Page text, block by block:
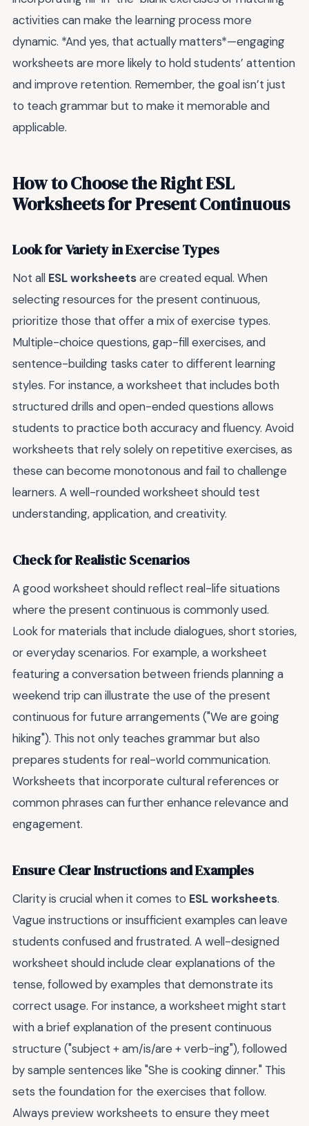
activities can make the learning process more
dynamic. *And yes, that actually matters*—engaging
worksheets are more likely to hold students’ attention
and improve retention. Remember, the goal isn’t just
to teach grammar but to make it memorable and
applicable.
How to Choose the Right ESL
Worksheets for Present Continuous
Look for Variety in Exercise Types
Not all ESL worksheetsare created equal. When
selecting resources for the present continuous,
prioritize those that offer a mix of exercise types.
Multiple-choice questions, gap-fill exercises, and
sentence-building tasks cater to different learning
styles. For instance, a worksheet that includes both
structured drills and open-ended questions allows
students to practice both accuracy and fluency. Avoid
worksheets that rely solely on repetitive exercises, as
these can become monotonous and fail to challenge
learners. A well-rounded worksheet should test
understanding, application, and creativity.
Check for Realistic Scenarios
A good worksheet should reflect real-life situations
where the present continuous is commonly used.
Look for materials that include dialogues, short stories,
or everyday scenarios. For example, a worksheet
featuring a conversation between friends planning a
weekend trip can illustrate the use of the present
continuous for future arrangements ("We are going
hiking"). This not only teaches grammar but also
prepares students for real-world communication.
Worksheets that incorporate cultural references or
common phrases can further enhance relevance and
engagement.
Ensure Clear Instructions and Examples
Clarity is crucial when it comes to ESL worksheets.
Vague instructions or insufficient examples can leave
students confused and frustrated. A well-designed
worksheet should include clear explanations of the
tense, followed by examples that demonstrate its
correct usage. For instance, a worksheet might start
with a brief explanation of the present continuous
structure ("subject + am/is/are + verb-ing"), followed
by sample sentences like "She is cooking dinner." This
sets the foundation for the exercises that follow.
Always preview worksheets to ensure they meet